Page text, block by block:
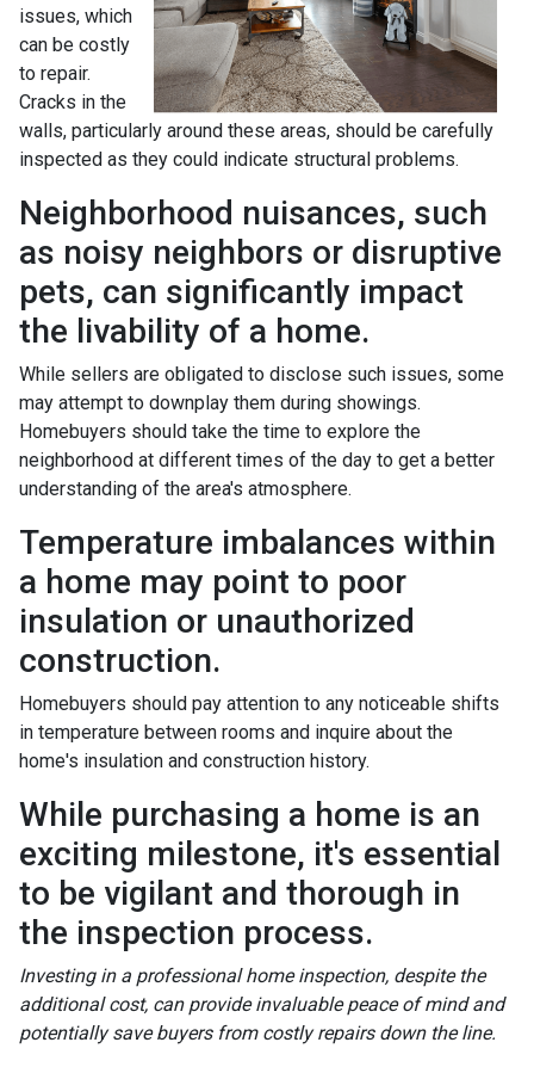
issues, which
can be costly
to repair.
Cracks in the
walls, particularly around these areas, should be carefully
inspected as they could indicate structural problems.
Neighborhood nuisances, such
as noisy neighbors or disruptive
pets, can significantly impact
the livability of a home.
While sellers are obligated to disclose such issues, some
may attempt to downplay them during showings.
Homebuyers should take the time to explore the
neighborhood at different times of the day to get a better
understanding of the area's atmosphere.
Temperature imbalances within
a home may point to poor
insulation or unauthorized
construction.
Homebuyers should pay attention to any noticeable shifts
in temperature between rooms and inquire about the
home's insulation and construction history.
While purchasing a home is an
exciting milestone, it's essential
to be vigilant and thorough in
the inspection process.
Investing in a professional home inspection, despite the
additional cost, can provide invaluable peace of mind and
potentially save buyers from costly repairs down the line.